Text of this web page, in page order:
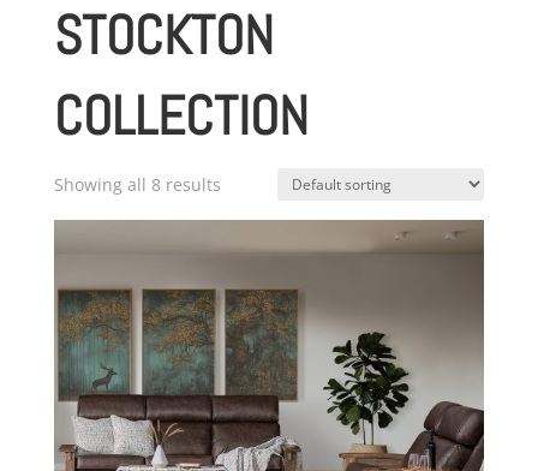
STOCKTON
COLLECTION
Showing all 8 results